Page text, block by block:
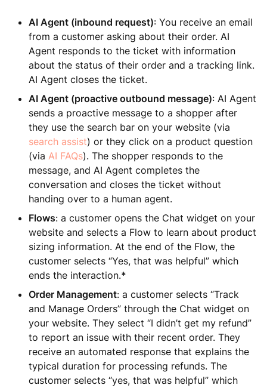
AI Agent (inbound request): You receive an email
from a customer asking about their order. AI
Agent responds to the ticket with information
about the status of their order and a tracking link.
AI Agent closes the ticket.
AI Agent (proactive outbound message): AI Agent
sends a proactive message to a shopper after
they use the search bar on your website (via
search assist) or they click on a product question
(via AI FAQs). The shopper responds to the
message, and AI Agent completes the
conversation and closes the ticket without
handing over to a human agent.
Flows: a customer opens the Chat widget on your
website and selects a Flow to learn about product
sizing information. At the end of the Flow, the
customer selects “Yes, that was helpful” which
ends the interaction.*
Order Management: a customer selects “Track
and Manage Orders” through the Chat widget on
your website. They select “I didn’t get my refund”
to report an issue with their recent order. They
receive an automated response that explains the
typical duration for processing refunds. The
customer selects “yes, that was helpful” which